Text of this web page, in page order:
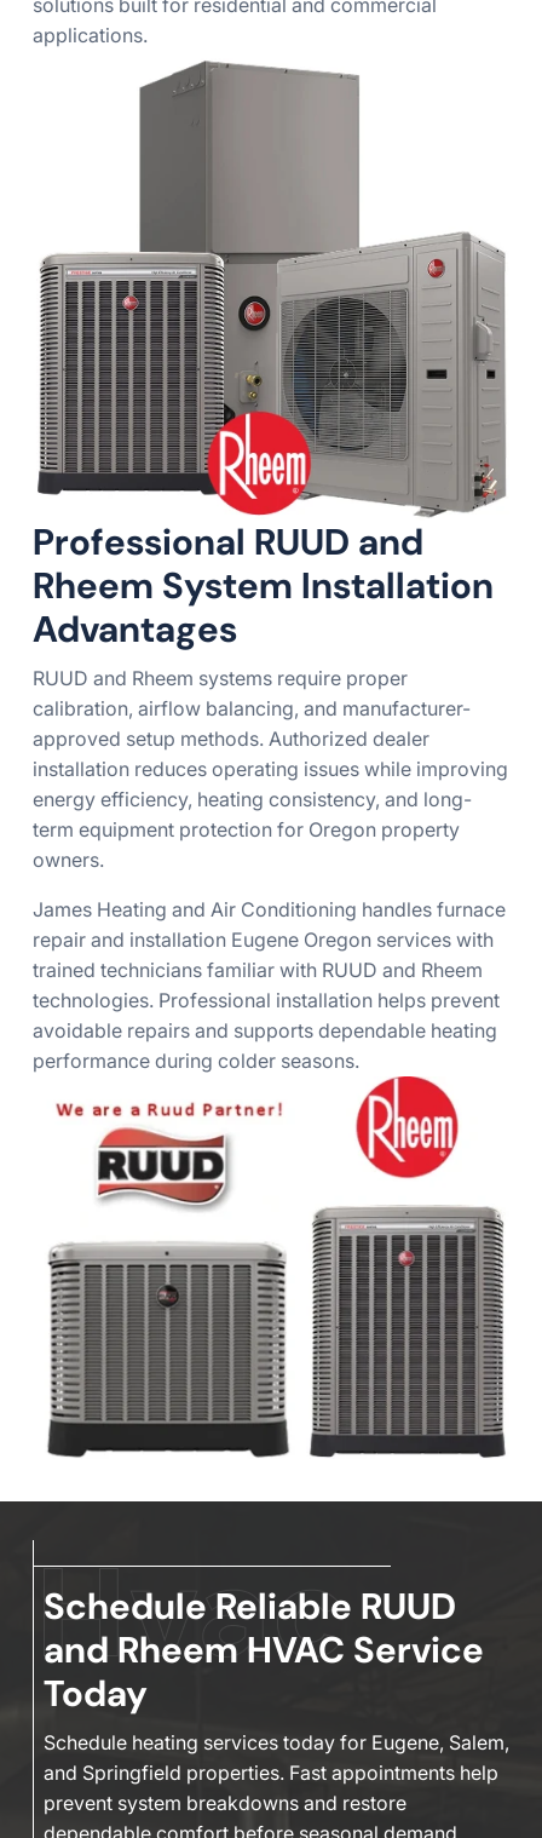
applications.
Professional RUUD and
Rheem System Installation
Advantages
RUUD and Rheem systems require proper
calibration, airflow balancing, and manufacturer-
approved setup methods. Authorized dealer
installation reduces operating issues while improving
energy efficiency, heating consistency, and long-
term equipment protection for Oregon property
owners.
James Heating and Air Conditioning handles furnace
repair and installation Eugene Oregon services with
trained technicians familiar with RUUD and Rheem
technologies. Professional installation helps prevent
avoidable repairs and supports dependable heating
performance during colder seasons.
Schedule Reliable RUUD
and Rheem HVAC Service
Today
Schedule heating services today for Eugene, Salem,
and Springfield properties. Fast appointments help
prevent system breakdowns and restore
dependable comfort before seasonal demand